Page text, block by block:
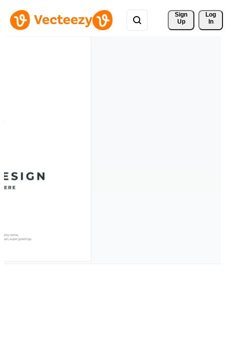
Sign
Up
Log
In